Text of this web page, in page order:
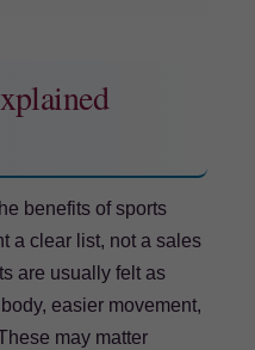
benefits of sports
a clear list, not a sales
are usually felt as
easier movement,
may matter